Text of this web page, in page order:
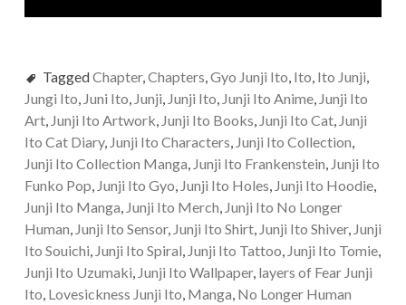
TaggedChapter,Chapters,Gyo Junji Ito, Ito, Ito Junji,
Jungi Ito, Juni Ito, Junji, Junji Ito, Junji Ito Anime, Junji Ito
Art, Junji Ito Artwork, Junji Ito Books, Junji Ito Cat, Junji
Ito Cat Diary, Junji Ito Characters, Junji Ito Collection,
Junji Ito Collection Manga, Junji Ito Frankenstein, Junji Ito
Funko Pop, Junji Ito Gyo, Junji Ito Holes, Junji Ito Hoodie,
Junji Ito Manga, Junji Ito Merch, Junji Ito No Longer
Human, Junji Ito Sensor, Junji Ito Shirt, Junji Ito Shiver, Junji
Ito Souichi, Junji Ito Spiral, Junji Ito Tattoo, Junji Ito Tomie,
Junji Ito Uzumaki, Junji Ito Wallpaper, layers of Fear Junji
Ito, Lovesickness Junji Ito, Manga, No Longer Human